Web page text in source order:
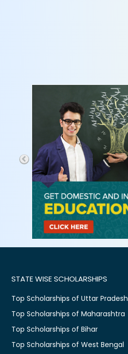
STATE WISE SCHOLARSHIPS
Top Scholarships of Uttar Pradesh
Top Scholarships of Maharashtra
Top Scholarships of Bihar
Top Scholarships of West Bengal